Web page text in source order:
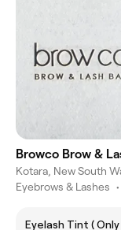
Browco Brow &
Kotara, New South
Eyebrows & Lashes •
Eyelash Tint (